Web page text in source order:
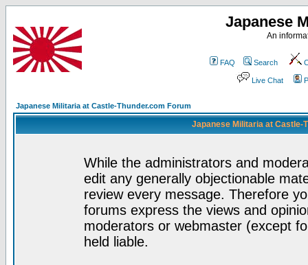
Japanese
An
FAQ Search
Live Chat
Japanese Militaria at Castle-Thunder.com Forum
Japanese Militaria at Castle-
While the administrators and
edit any generally objectionable
review every message. Therefore
forums express the views and
moderators or webmaster (except
held liable.